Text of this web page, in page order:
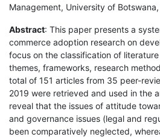
Management, University of
Abstract: This paper presents a
commerce adoption research on
focus on the classification of
themes, frameworks, research
total of 151 articles from 35 peer-
2019 were retrieved and used in the
reveal that the issues of attitude
and governance issues (legal and
been comparatively neglected,